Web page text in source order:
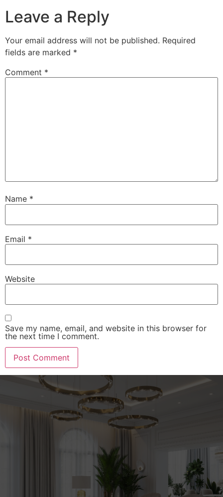
Leave a Reply
Your email address will not be published. Required
fields are marked *
Comment *
Name *
Email *
Website
Save my name, email, and website in this browser for
the next time I comment.